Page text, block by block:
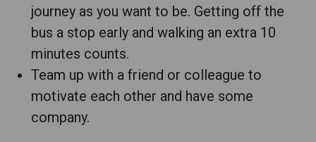
journey as you want to be. Getting off the
bus a stop early and walking an extra 10
minutes counts.
Team up with a friend or colleague to
motivate each other and have some
company.